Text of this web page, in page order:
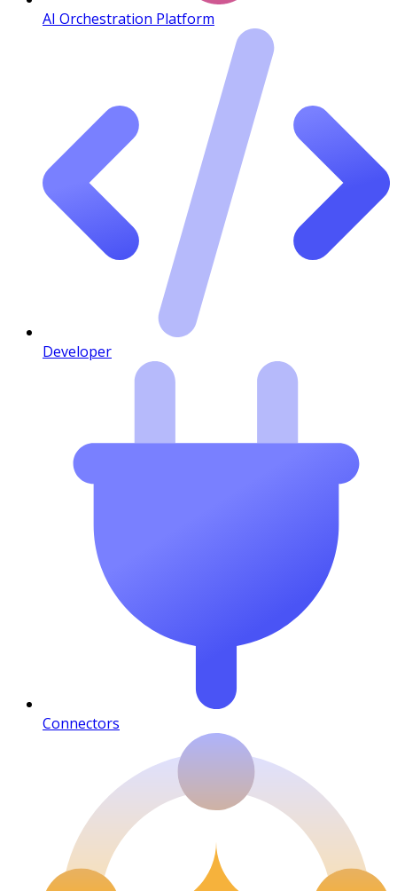
AI Orchestration Platform
Developer
Connectors